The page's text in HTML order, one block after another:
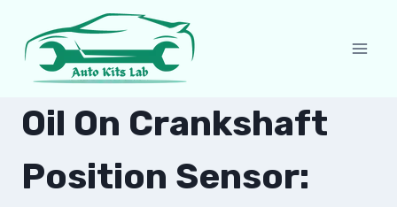
content
Oil On Crankshaft
Position Sensor: